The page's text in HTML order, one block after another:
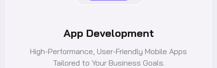
App Development
High-Performance, User-Friendly Mobile Apps
Tailored to Your Business Goals.